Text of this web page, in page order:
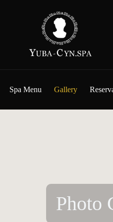
Spa Menu Gallery
Photo